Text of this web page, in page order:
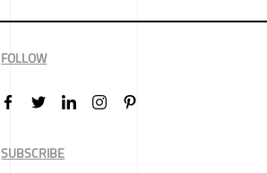
FOLLOW
SUBSCRIBE